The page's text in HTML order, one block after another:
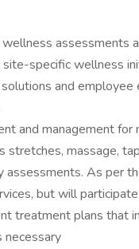
assessments
specific wellness
and
and management for
stretches, massage,
assessments. As per
but will
treatment plans that
necessary